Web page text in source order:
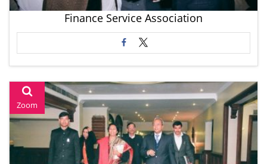
Finance Service Association
Zoom